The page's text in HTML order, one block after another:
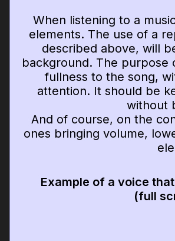
When listening to a
elements. The use of a
described above, will
background. The purpose
fullness to the song,
attention. It should be
without
And of course, on the
ones bringing volume,
Example of a voice
(full